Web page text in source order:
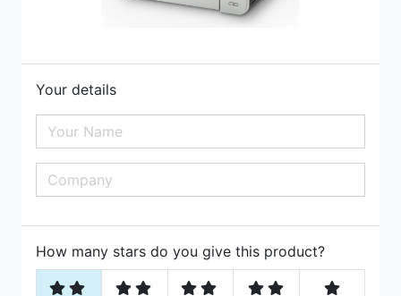
Your details
How many stars do you give this product?